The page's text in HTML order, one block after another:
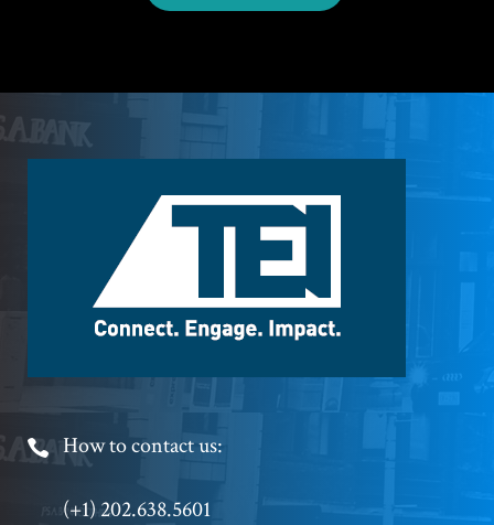
Footer
Phone
How to contact us:
(+1) 202.638.5601